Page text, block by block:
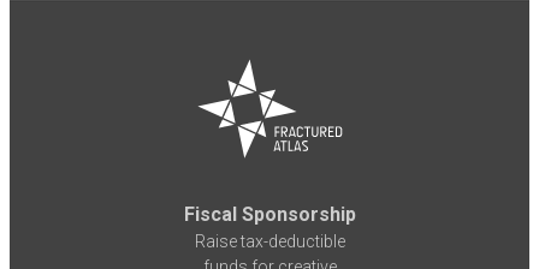
Fiscal Sponsorship
Raise tax-deductible